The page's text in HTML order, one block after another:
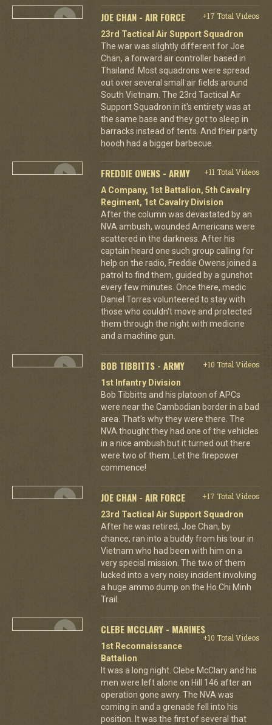
JOE CHAN - AIR FORCE
+17 Total Videos
23rd Tactical Air Support Squadron
The war was slightly different for Joe
Chan, a forward air controller based in
Thailand. Most squadrons were spread
out over several small air fields around
South Vietnam. The 23rd Tactical Air
Support Squadron in it's entirety was at
the same base and they got to sleep in
barracks instead of tents. And their party
hooch had a bigger barbecue.
FREDDIE OWENS - ARMY
+11 Total Videos
A Company, 1st Battalion, 5th Cavalry
Regiment, 1st Cavalry Division
After the column was devastated by an
NVA ambush, wounded Americans were
scattered in the darkness. After his
captain heard one such group calling for
help on the radio, Freddie Owens joined a
patrol to find them, guided by a gunshot
every few minutes. Once there, medic
Daniel Torres volunteered to stay with
those who couldn't move and protected
them through the night with medicine
and a machine gun.
BOB TIBBITTS - ARMY
+10 Total Videos
1st Infantry Division
Bob Tibbitts and his platoon of APCs
were near the Cambodian border in a bad
area. That's why they were there. The
NVA thought they had one of the vehicles
in a nice ambush but it turned out there
were two of them. Let the firepower
commence!
JOE CHAN - AIR FORCE
+17 Total Videos
23rd Tactical Air Support Squadron
After he was retired, Joe Chan, by
chance, ran into a buddy from his tour in
Vietnam who had been with him on a
very special mission. The two of them
lucked into a very noisy incident involving
a huge ammo dump on the Ho Chi Minh
Trail.
CLEBE MCCLARY - MARINES
+10 Total Videos
1st Reconnaissance
Battalion
It was a long night. Clebe McClary and his
men were left alone on Hill 146 after an
operation gone awry. The NVA was
coming in and a grenade fell into his
position. It was the first of several that